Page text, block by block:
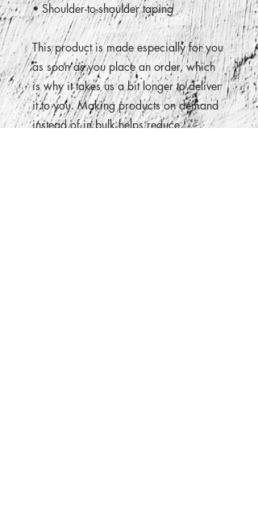
• Shoulder-to-shoulder taping
This product is made especially for you
as soon as you place an order, which
is why it takes us a bit longer to deliver
it to you. Making products on demand
instead of in bulk helps reduce